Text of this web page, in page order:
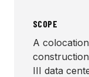
SCOPE
A
III data